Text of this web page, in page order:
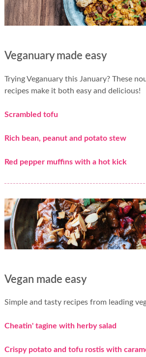
Veganuary made easy
Trying Veganuary this January? These
recipes make it both easy and delicious!
Scrambled tofu
Rich bean, peanut and potato stew
Red pepper muffins with a hot kick
Vegan made easy
Simple and tasty recipes from leading
Cheatin' tagine with herby salad
Crispy potato and tofu rostis with